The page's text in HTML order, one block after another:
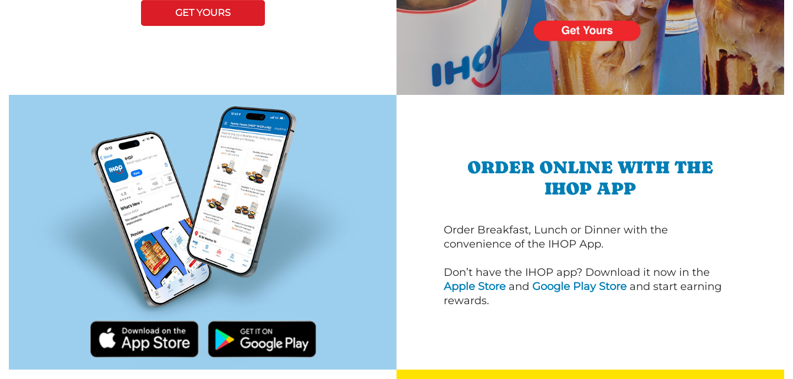
GET YOURS
ORDER ONLINE WITH THE
IHOP APP
Order Breakfast, Lunch or Dinner with the
convenience of the IHOP App.
Don’t have the IHOP app? Download it now in the
Apple Store and Google Play Store and start earning
rewards.